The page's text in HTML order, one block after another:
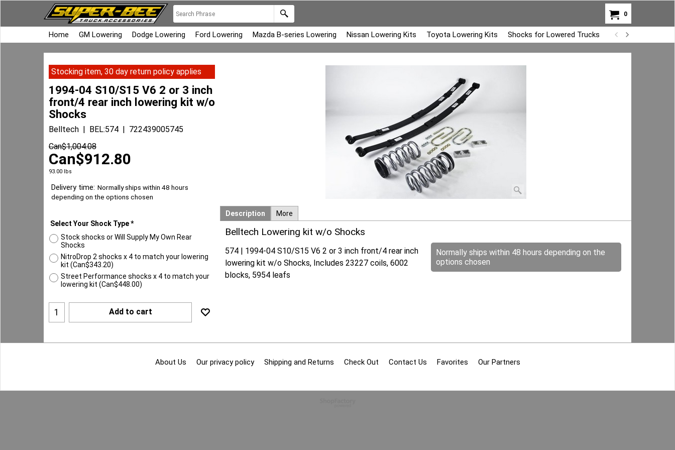
0
Home GM Lowering Dodge Lowering Ford Lowering Mazda B-series Lowering Nissan Lowering Kits Toyota Lowering Kits Shocks for Lowered Trucks Air Bag Overload
Stocking item, 30 day return policy applies
1994-04 S10/S15 V6 2 or 3 inch
front/4 rear inch lowering kit w/o
Shocks
Belltech BEL:574
722439005745
Can$1,004.08
Can$912.80
93.00 lbs
Delivery time: Normally ships within 48 hours
depending on the options chosen
Select Your Shock Type*
Stock shocks or Will Supply My Own Rear
Shocks
NitroDrop 2 shocks x 4 to match your lowering
kit (Can$343.20)
Street Performance shocks x 4 to match your
lowering kit (Can$448.00)
Add to cart
Description More
Belltech Lowering kit w/o Shocks
Normally ships within 48 hours depending on the
options chosen
574 | 1994-04 S10/S15 V6 2 or 3 inch front/4 rear inch
lowering kit w/o Shocks, Includes 23227 coils, 6002
blocks, 5954 leafs
About Us Our privacy policy Shipping and Returns Check Out Contact Us Favorites Our Partners